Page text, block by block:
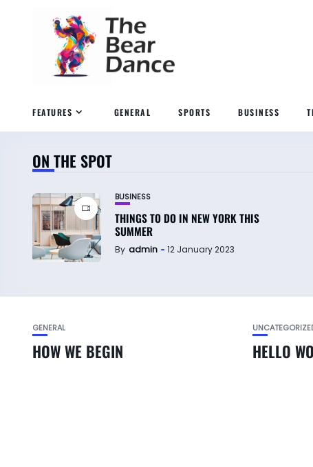
FEATURES GENERAL SPORTS BUSINESS
ON THE SPOT
BUSINESS
THINGS TO DO IN NEW YORK THIS
SUMMER
By admin 12 January 2023
GENERAL
HOW WE BEGIN HELLO